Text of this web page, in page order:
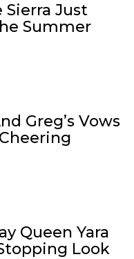
Sierra Just
Summer
Greg’s Vows
Queen Yara
Look